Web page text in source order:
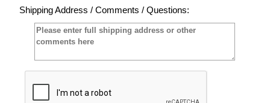
Shipping Address / Comments / Questions: